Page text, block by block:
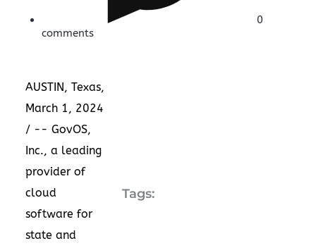
0
comments
AUSTIN, Texas,
March 1, 2024
/ -- GovOS,
Inc., a leading
provider of
cloud
software for
state and
Tags: